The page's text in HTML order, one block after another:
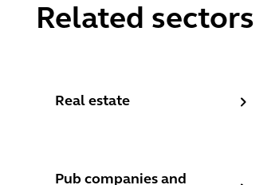
Related sectors
Real estate
Pub companies and